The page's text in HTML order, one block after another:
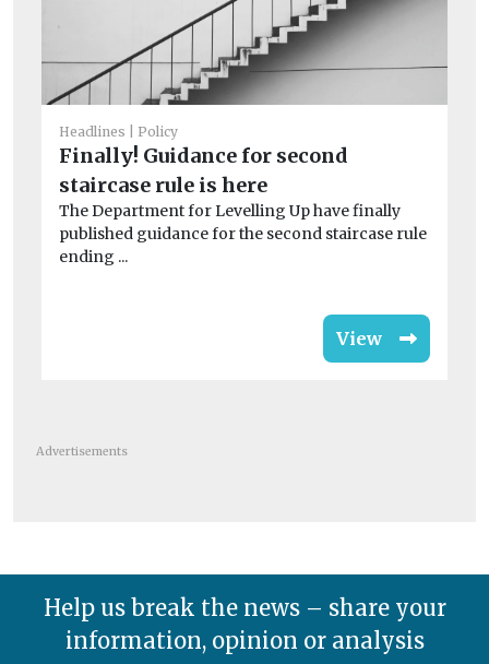
Headlines Policy
Finally! Guidance for second
staircase rule is here
The Department for Levelling Up have finally
published guidance for the second staircase rule
ending ...
View
Advertisements
Help us break the news – share your
information, opinion or analysis